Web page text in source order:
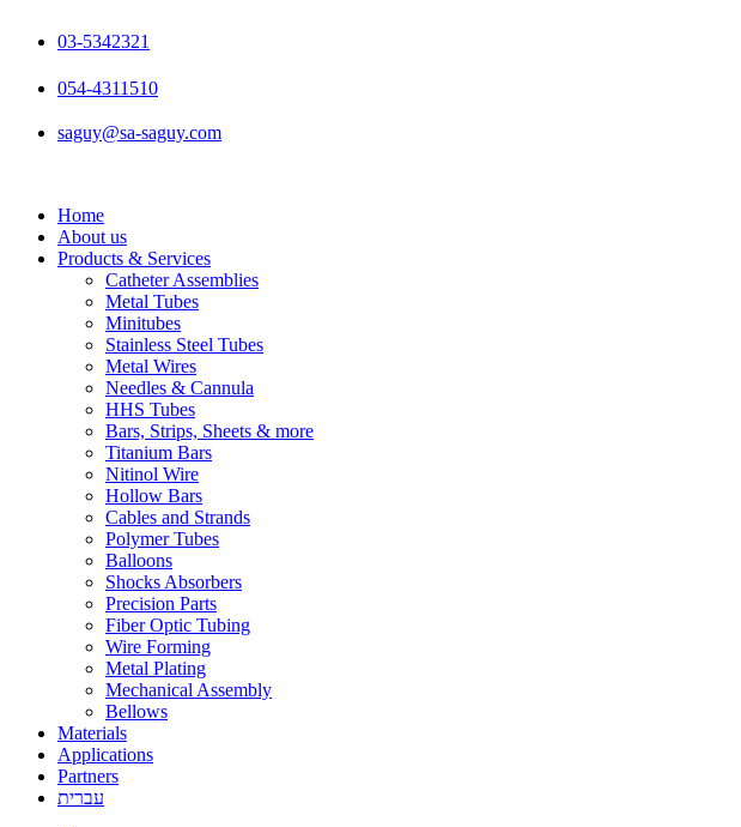
03-5342321
054-4311510
saguy@sa-saguy.com
Home
About us
Products & Services
Catheter Assemblies
Metal Tubes
Minitubes
Stainless Steel Tubes
Metal Wires
Needles & Cannula
HHS Tubes
Bars, Strips, Sheets & more
Titanium Bars
Nitinol Wire
Hollow Bars
Cables and Strands
Polymer Tubes
Balloons
Shocks Absorbers
Precision Parts
Fiber Optic Tubing
Wire Forming
Metal Plating
Mechanical Assembly
Bellows
Materials
Applications
Partners
עברית